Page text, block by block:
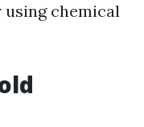
chemical